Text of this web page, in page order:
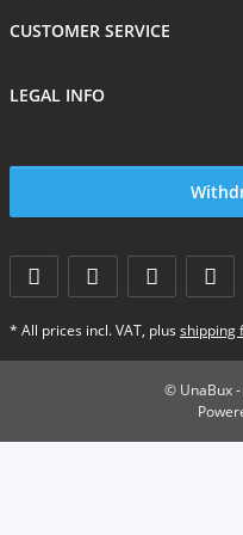
CUSTOMER SERVICE
LEGAL INFO
* All prices incl. VAT, plus shipping
© UnaBux